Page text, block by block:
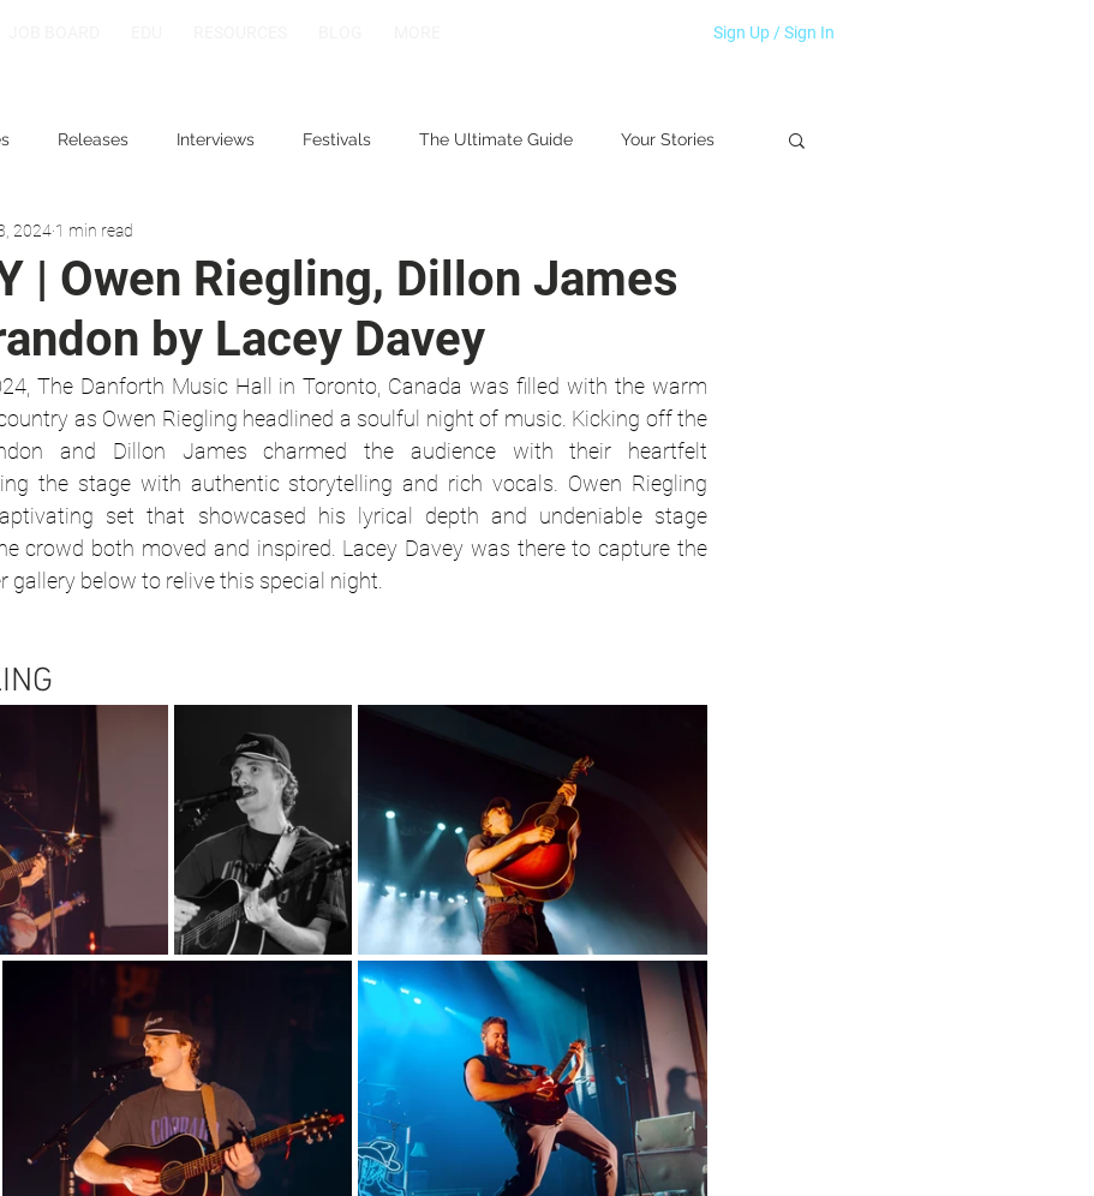
Sign Up / Sign In
Releases Interviews Festivals The Ultimate Guide Your Stories
| Owen Riegling, Dillon James
by Lacey Davey
2024 1 min read
The Danforth Music Hall in Toronto, Canada was filled with the warm
as Owen Riegling headlined a soulful night of music. Kicking off the
and Dillon James charmed the audience with their heartfelt
the stage with authentic storytelling and rich vocals. Owen Riegling
set that showcased his lyrical depth and undeniable stage
crowd both moved and inspired. Lacey Davey was there to capture the
below to relive this special night.